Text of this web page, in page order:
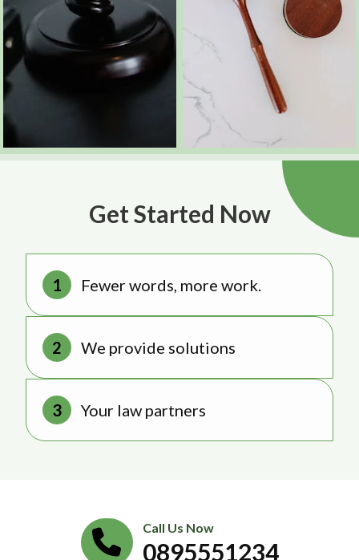
Get Started Now
Fewer words, more work.
We provide solutions
Your law partners
Call Us Now
0895551234